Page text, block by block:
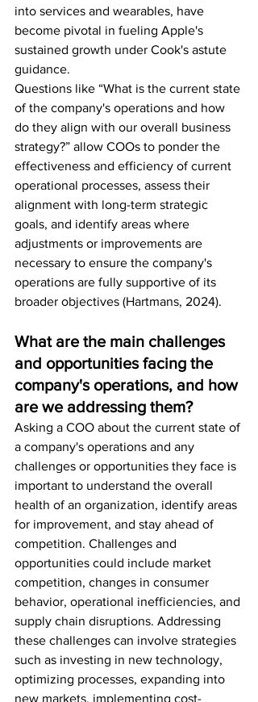
into services and wearables, have
become pivotal in fueling Apple's
sustained growth under Cook's astute
guidance.
Questions like “What is the current state
of the company's operations and how
do they align with our overall business
strategy?” allow COOs to ponder the
effectiveness and efficiency of current
operational processes, assess their
alignment with long-term strategic
goals, and identify areas where
adjustments or improvements are
necessary to ensure the company's
operations are fully supportive of its
broader objectives (Hartmans, 2024).
What are the main challenges
and opportunities facing the
company's operations, and how
are we addressing them?
Asking a COO about the current state of
a company's operations and any
challenges or opportunities they face is
important to understand the overall
health of an organization, identify areas
for improvement, and stay ahead of
competition. Challenges and
opportunities could include market
competition, changes in consumer
behavior, operational inefficiencies, and
supply chain disruptions. Addressing
these challenges can involve strategies
such as investing in new technology,
optimizing processes, expanding into
new markets, implementing cost-